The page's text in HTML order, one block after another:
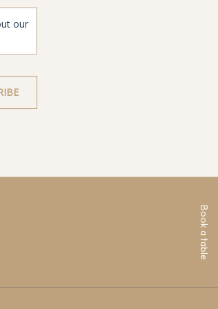
Book a table